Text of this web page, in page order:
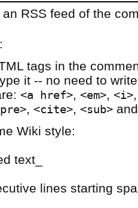
RSS feed of the
tags in the
it -- no need to
<a href> ,<em> ,<i>
,<cite> ,<sub>
Wiki style:
text_
lines starting